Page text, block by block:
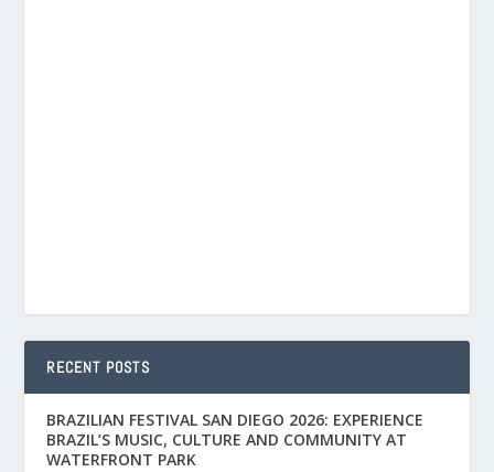
RECENT POSTS
BRAZILIAN FESTIVAL SAN DIEGO 2026: EXPERIENCE
BRAZIL’S MUSIC, CULTURE AND COMMUNITY AT
WATERFRONT PARK